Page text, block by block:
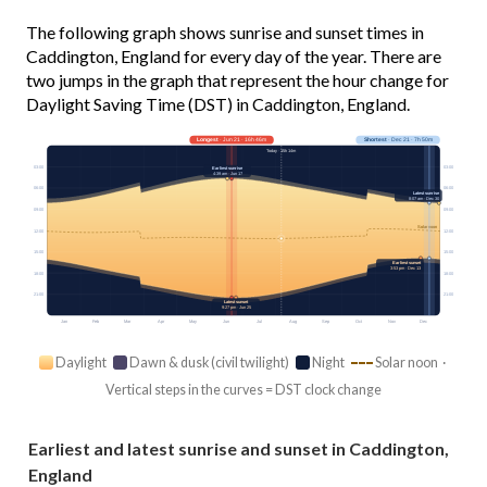
The following graph shows sunrise and sunset times in
Caddington, England for every day of the year. There are
two jumps in the graph that represent the hour change for
Daylight Saving Time (DST) in Caddington, England.
Jan Feb Mar Apr May Jun Jul Aug Sep Oct Nov Dec
Solar noon
03:00 03:00
06:00 06:00
09:00 09:00
12:00 12:00
15:00 15:00
18:00 18:00
21:00 21:00
Longest· Jun 21 · 16h 46m Shortest· Dec 21 · 7h 50m
Today · 15h 14m
Earliest sunrise
4:39 am · Jun 17
Latest sunrise
8:07 am · Dec 30
Earliest sunset
3:53 pm · Dec 13
Latest sunset
9:27 pm · Jun 25
Daylight Dawn & dusk (civil twilight) Night
Solar noon ·
Vertical steps in the curves = DST clock change
Earliest and latest sunrise and sunset in Caddington,
England